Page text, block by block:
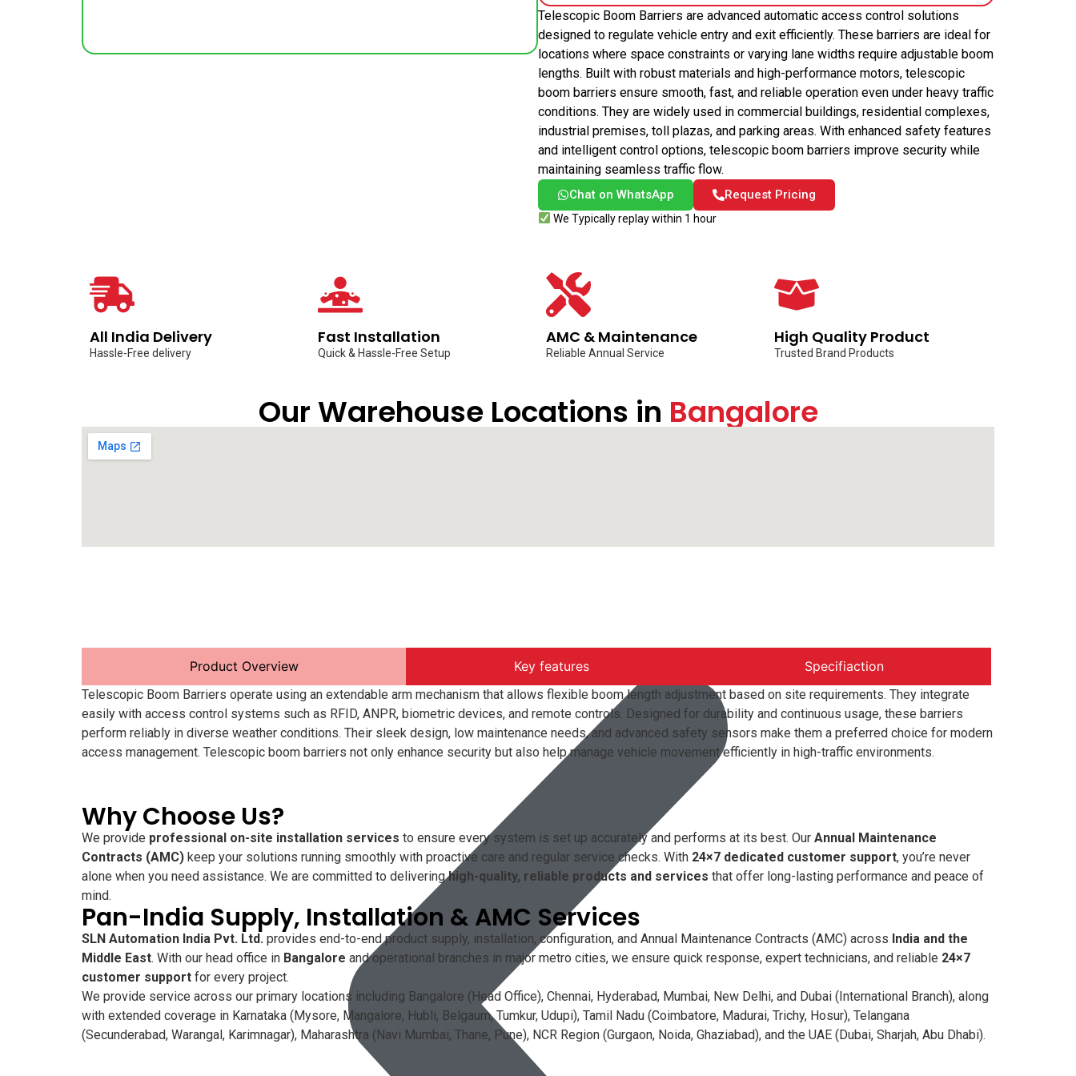
Telescopic Boom Barriers are advanced automatic access control solutions
designed to regulate vehicle entry and exit efficiently. These barriers are ideal for
locations where space constraints or varying lane widths require adjustable boom
lengths. Built with robust materials and high-performance motors, telescopic
boom barriers ensure smooth, fast, and reliable operation even under heavy traffic
conditions. They are widely used in commercial buildings, residential complexes,
industrial premises, toll plazas, and parking areas. With enhanced safety features
and intelligent control options, telescopic boom barriers improve security while
maintaining seamless traffic flow.
Chat on WhatsApp Request Pricing
We Typically replay within 1 hour
All India Delivery
Hassle-Free delivery
Fast Installation
Quick & Hassle-Free Setup
AMC & Maintenance
Reliable Annual Service
High Quality Product
Trusted Brand Products
Our Warehouse Locations in Bangalore
Product Overview Key features Specifiaction
Telescopic Boom Barriers operate using an extendable arm mechanism that allows flexible boom length adjustment based on site requirements. They integrate
easily with access control systems such as RFID, ANPR, biometric devices, and remote controls. Designed for durability and continuous usage, these barriers
perform reliably in diverse weather conditions. Their sleek design, low maintenance needs, and advanced safety sensors make them a preferred choice for modern
access management. Telescopic boom barriers not only enhance security but also help manage vehicle movement efficiently in high-traffic environments.
Why Choose Us?
We provide professional on-site installation services to ensure every system is set up accurately and performs at its best. Our Annual Maintenance
Contracts (AMC) keep your solutions running smoothly with proactive care and regular service checks. With 24×7 dedicated customer support, you’re never
alone when you need assistance. We are committed to deliveringhigh-quality, reliable products and services that offer long-lasting performance and peace of
mind.
Pan-India Supply, Installation & AMC Services
SLN Automation India Pvt. Ltd. provides end-to-end product supply, installation, configuration, and Annual Maintenance Contracts (AMC) across India and the
Middle East. With our head office in Bangalore and operational branches in major metro cities, we ensure quick response, expert technicians, and reliable 24×7
customer support for every project.
We provide service across our primary locations including Bangalore (Head Office), Chennai, Hyderabad, Mumbai, New Delhi, and Dubai (International Branch), along
with extended coverage in Karnataka (Mysore, Mangalore, Hubli, Belgaum, Tumkur, Udupi), Tamil Nadu (Coimbatore, Madurai, Trichy, Hosur), Telangana
(Secunderabad, Warangal, Karimnagar), Maharashtra (Navi Mumbai, Thane, Pune), NCR Region (Gurgaon, Noida, Ghaziabad), and the UAE (Dubai, Sharjah, Abu Dhabi).